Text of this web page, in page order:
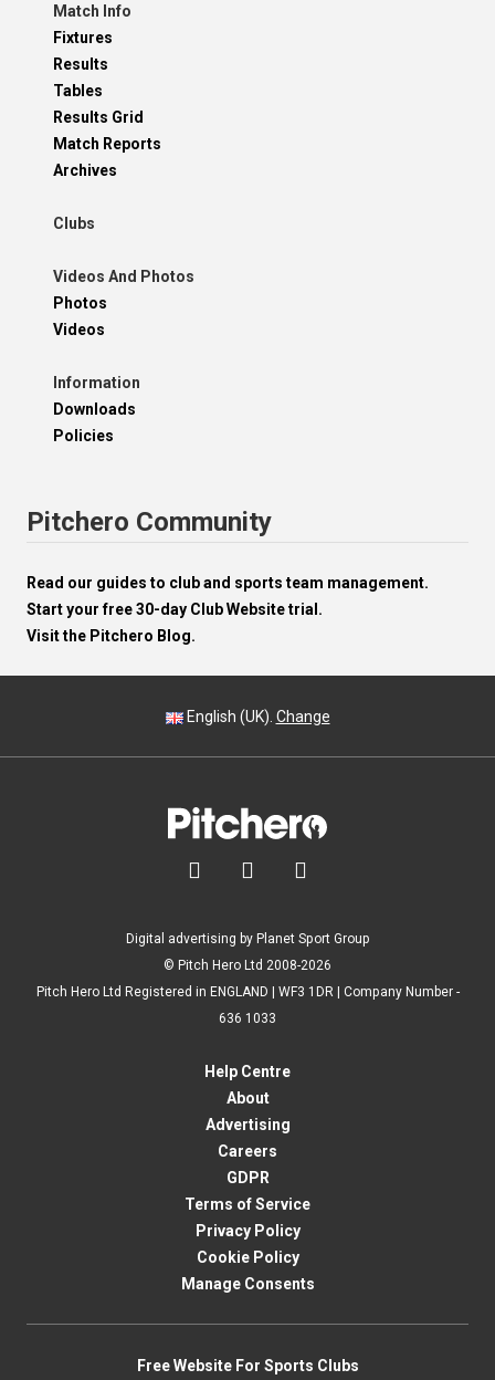
Match Info
Fixtures
Results
Tables
Results Grid
Match Reports
Archives
Clubs
Videos And Photos
Photos
Videos
Information
Downloads
Policies
Pitchero Community
Read our guides to club and sports team management.
Start your free 30-day Club Website trial.
Visit the Pitchero Blog.
English (UK). Change
  
Digital advertising by Planet Sport Group
© Pitch Hero Ltd 2008-2026
Pitch Hero Ltd Registered in ENGLAND | WF3 1DR | Company Number -
636 1033
Help Centre
About
Advertising
Careers
GDPR
Terms of Service
Privacy Policy
Cookie Policy
Manage Consents
Free Website For Sports Clubs